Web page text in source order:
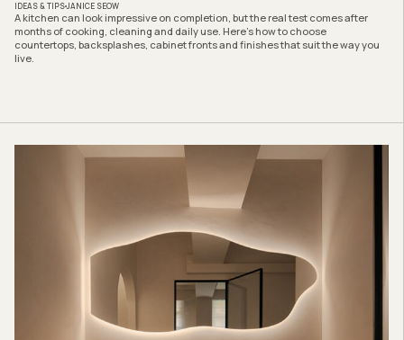
IDEAS & TIPSJANICE SEOW
A kitchen can look impressive on completion, but the real test comes after
months of cooking, cleaning and daily use. Here’s how to choose
countertops, backsplashes, cabinet fronts and finishes that suit the way you
live.